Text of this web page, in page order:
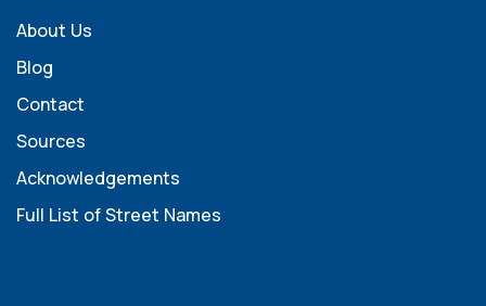
About Us
Blog
Contact
Sources
Acknowledgements
Full List of Street Names